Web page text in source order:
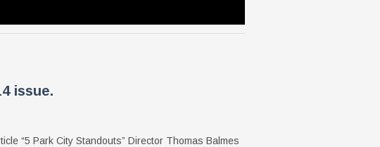
issue.
“5 Park City Standouts” Director Thomas Balmes